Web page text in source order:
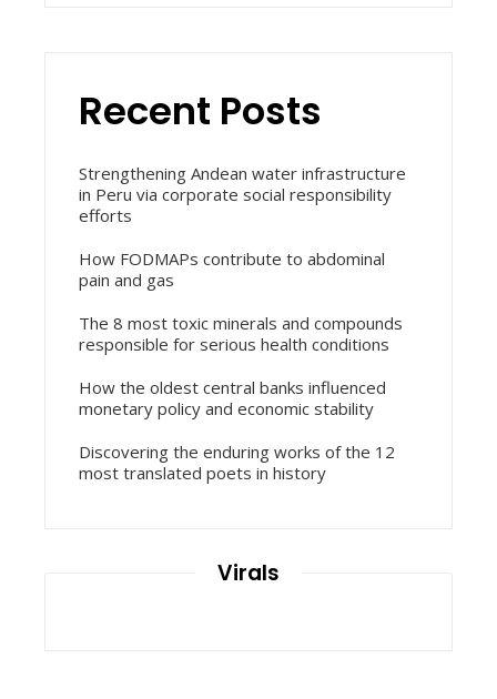
Recent Posts
Strengthening Andean water infrastructure
in Peru via corporate social responsibility
efforts
How FODMAPs contribute to abdominal
pain and gas
The 8 most toxic minerals and compounds
responsible for serious health conditions
How the oldest central banks influenced
monetary policy and economic stability
Discovering the enduring works of the 12
most translated poets in history
Virals